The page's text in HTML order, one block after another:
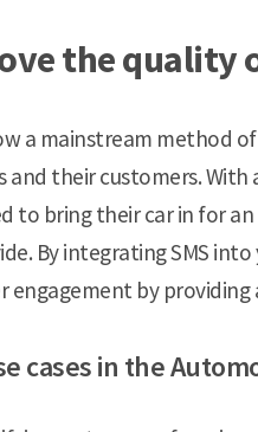
the quality
a mainstream method
and their customers.
to bring their car in for
By integrating SMS
engagement by
cases in the